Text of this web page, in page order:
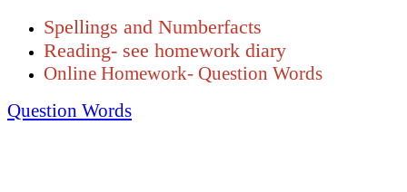
Spellings and Numberfacts
Reading- see homework diary
Online Homework- Question Words
Question Words